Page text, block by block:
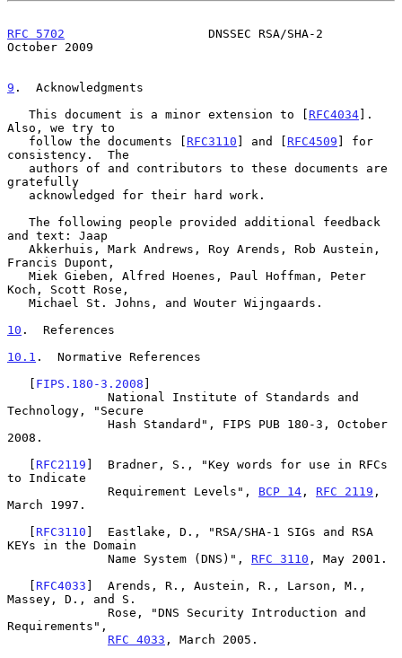
RFC 5702
                    DNSSEC RSA/SHA-2
October 2009
9 .  Acknowledgments
   This document is a minor extension to [
RFC4034].
Also, we try to
   follow the documents [
RFC3110 ] and [ RFC4509 ] for
consistency.  The
gratefully
and text: Jaap
Francis Dupont,
Koch, Scott Rose,
10 .  References
10.1 .  Normative References
   [
FIPS.180-3.2008 ]
Technology, "Secure
2008.
   [
RFC2119 ]  Bradner, S., "Key words for use in RFCs
to Indicate
              Requirement Levels",
BCP 14 , RFC 2119 ,
March 1997.
   [
RFC3110 ]  Eastlake, D., "RSA/SHA-1 SIGs and RSA
KEYs in the Domain
              Name System (DNS)",
RFC 3110 , May 2001.
   [
RFC4033 ]  Arends, R., Austein, R., Larson, M.,
Massey, D., and S.
Requirements",
RFC 4033 , March 2005.